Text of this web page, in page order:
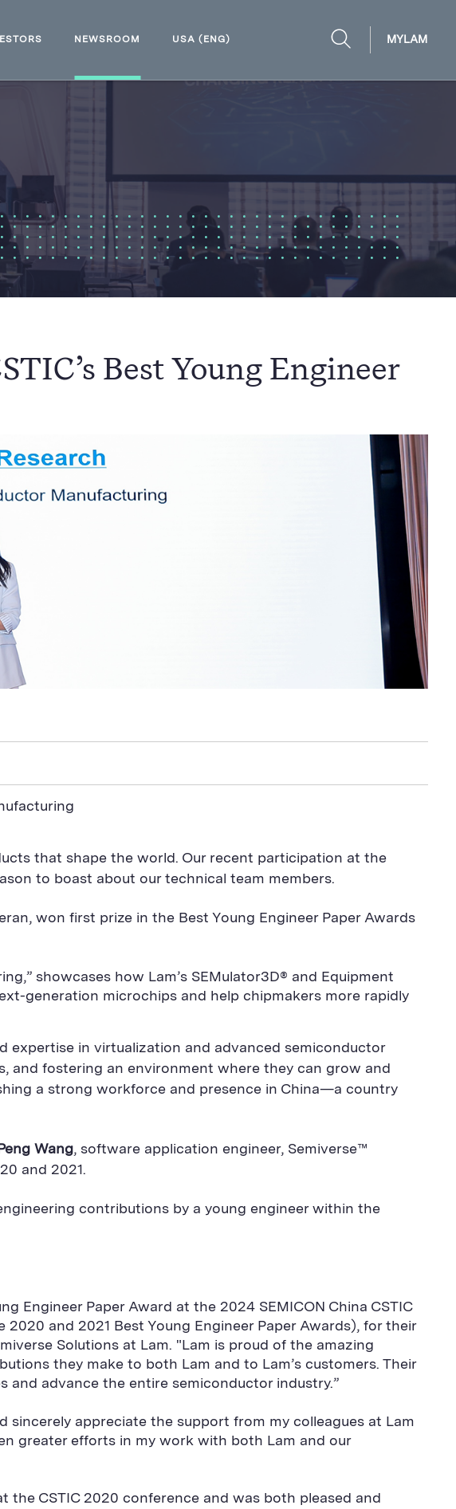
NEWSROOM
USA (ENG)
OPEN
MYLAM
Best Young Engineer
that shape the world. Our recent participation at the
to boast about our technical team members.
won first prize in the Best Young Engineer Paper Awards
showcases how Lam’s SEMulator3D® and Equipment
generation microchips and help chipmakers more rapidly
expertise in virtualization and advanced semiconductor
and fostering an environment where they can grow and
a strong workforce and presence in China—a country
Wang, software application engineer, Semiverse™
and 2021.
contributions by a young engineer within the
Engineer Paper Award at the 2024 SEMICON China CSTIC
and 2021 Best Young Engineer Paper Awards), for their
Solutions at Lam. "Lam is proud of the amazing
they make to both Lam and to Lam’s customers. Their
advance the entire semiconductor industry.”
appreciate the support from my colleagues at Lam
greater efforts in my work with both Lam and our
CSTIC 2020 conference and was both pleased and